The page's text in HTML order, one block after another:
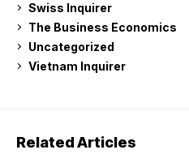
Swiss Inquirer
The Business Economics
Uncategorized
Vietnam Inquirer
Related Articles